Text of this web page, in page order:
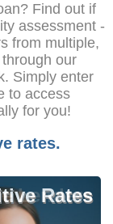
Find out if
assessment -
from multiple,
our
Simply enter
to access
for you!
rates.
Rates
Lenders